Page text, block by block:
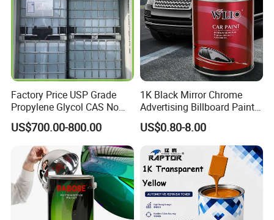
Factory Price USP Grade
Propylene Glycol CAS No
57-55-6 for Water Treatment
US$700.00-800.00
1K Black Mirror Chrome
Advertising Billboard Paint
Wholesale Car Accessory
Acrylic Auto Paint Spray 1K
Basecoat Liquid Automotive
Refinishing Spray Car Paint
US$0.80-8.00